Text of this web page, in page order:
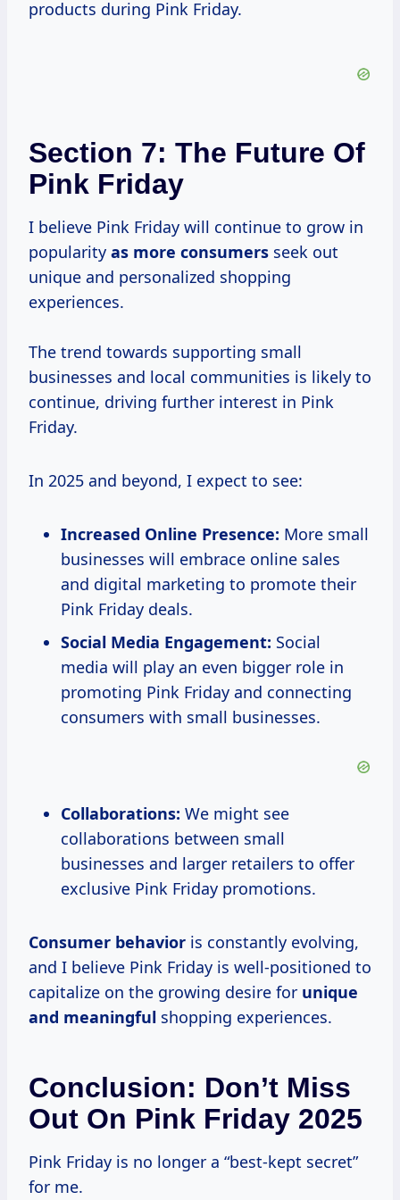
products during Pink Friday.
Section 7: The Future Of
Pink Friday
I believe Pink Friday will continue to grow in
popularity as more consumers seek out
unique and personalized shopping
experiences.
The trend towards supporting small
businesses and local communities is likely to
continue, driving further interest in Pink
Friday.
In 2025 and beyond, I expect to see:
Increased Online Presence: More small
businesses will embrace online sales
and digital marketing to promote their
Pink Friday deals.
Social Media Engagement: Social
media will play an even bigger role in
promoting Pink Friday and connecting
consumers with small businesses.
Collaborations: We might see
collaborations between small
businesses and larger retailers to offer
exclusive Pink Friday promotions.
Consumer behavior is constantly evolving,
and I believe Pink Friday is well-positioned to
capitalize on the growing desire for unique
and meaningful shopping experiences.
Conclusion: Don’t Miss
Out On Pink Friday 2025
Pink Friday is no longer a “best-kept secret”
for me.